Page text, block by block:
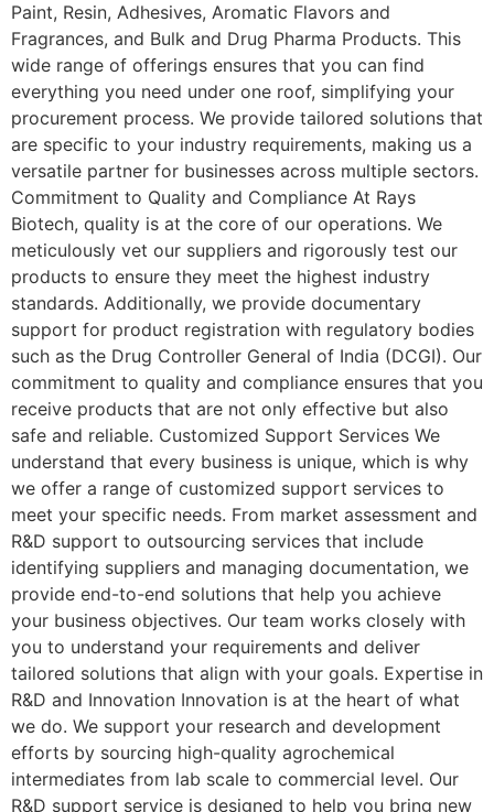
Paint, Resin, Adhesives, Aromatic Flavors and
Fragrances, and Bulk and Drug Pharma Products. This
wide range of offerings ensures that you can find
everything you need under one roof, simplifying your
procurement process. We provide tailored solutions that
are specific to your industry requirements, making us a
versatile partner for businesses across multiple sectors.
Commitment to Quality and Compliance At Rays
Biotech, quality is at the core of our operations. We
meticulously vet our suppliers and rigorously test our
products to ensure they meet the highest industry
standards. Additionally, we provide documentary
support for product registration with regulatory bodies
such as the Drug Controller General of India (DCGI). Our
commitment to quality and compliance ensures that you
receive products that are not only effective but also
safe and reliable. Customized Support Services We
understand that every business is unique, which is why
we offer a range of customized support services to
meet your specific needs. From market assessment and
R&D support to outsourcing services that include
identifying suppliers and managing documentation, we
provide end-to-end solutions that help you achieve
your business objectives. Our team works closely with
you to understand your requirements and deliver
tailored solutions that align with your goals. Expertise in
R&D and Innovation Innovation is at the heart of what
we do. We support your research and development
efforts by sourcing high-quality agrochemical
intermediates from lab scale to commercial level. Our
R&D support service is designed to help you bring new